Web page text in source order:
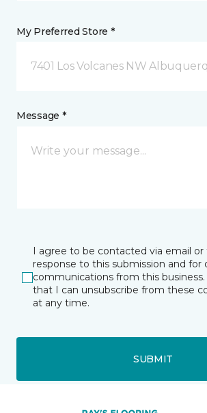
My Preferred Store *
7401 Los Volcanes NW
Message *
I agree to be contacted via email
response to this submission and for
communications from this
that I can unsubscribe from these
at any time.
SUBMIT